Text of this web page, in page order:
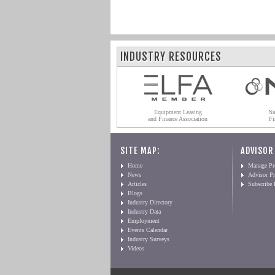
INDUSTRY RESOURCES
Equipment Leasing
and Finance Association
SITE MAP:
Home
News
Articles
Blogs
Industry Directory
Industry Data
Employment
Events Calendar
Industry Surveys
Videos
Manage
Advisor
Subscribe